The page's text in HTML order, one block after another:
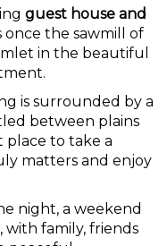
guest house and
once the sawmill of
in the beautiful
is surrounded by a
between plains
place to take a
matters and enjoy
night, a weekend
with family, friends